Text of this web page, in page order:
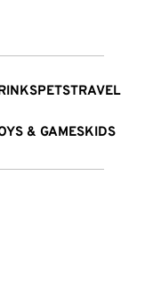
PETSTRAVEL
& GAMESKIDS